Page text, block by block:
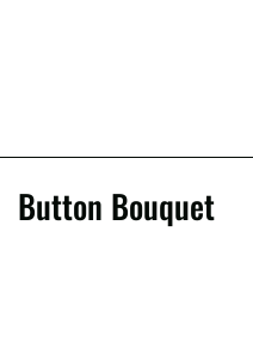
Button Bouquet